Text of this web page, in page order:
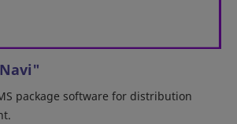
package software for distribution